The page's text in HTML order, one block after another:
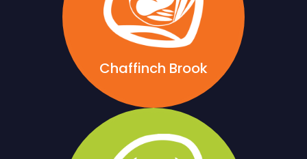
Chaffinch Brook